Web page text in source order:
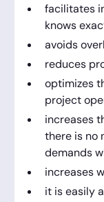
facilitates
knows
avoids
reduces
optimizes
project
increases
there is no
demands
increases
it is easily